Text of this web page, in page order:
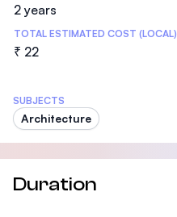
2 years
TOTAL ESTIMATED COST (LOCAL)
₹ 22
SUBJECTS
Architecture
Duration